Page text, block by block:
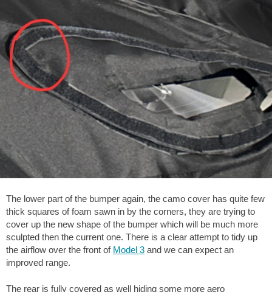
The lower part of the bumper again, the camo cover has quite few
thick squares of foam sawn in by the corners, they are trying to
cover up the new shape of the bumper which will be much more
sculpted then the current one. There is a clear attempt to tidy up
the airflow over the front of Model 3 and we can expect an
improved range.
The rear is fully covered as well hiding some more aero